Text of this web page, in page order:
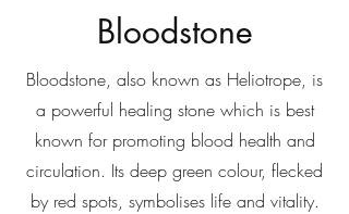
Bloodstone
Bloodstone, also known as Heliotrope, is
a powerful healing stone which is best
known for promoting blood health and
circulation. Its deep green colour, flecked
by red spots, symbolises life and vitality.